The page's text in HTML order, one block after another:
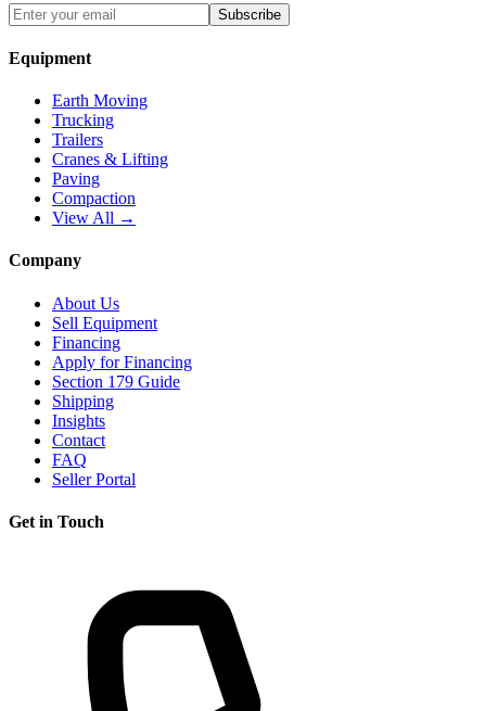
Subscribe
Equipment
Earth Moving
Trucking
Trailers
Cranes & Lifting
Paving
Compaction
View All →
Company
About Us
Sell Equipment
Financing
Apply for Financing
Section 179 Guide
Shipping
Insights
Contact
FAQ
Seller Portal
Get in Touch